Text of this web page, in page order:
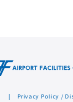
Privacy Policy /